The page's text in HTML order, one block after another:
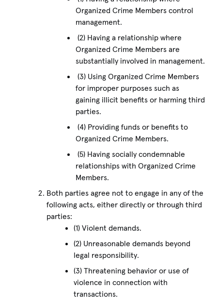
Organized Crime Members control
management.
(2) Having a relationship where
Organized Crime Members are
substantially involved in management.
(3) Using Organized Crime Members
for improper purposes such as
gaining illicit benefits or harming third
parties.
(4) Providing funds or benefits to
Organized Crime Members.
(5) Having socially condemnable
relationships with Organized Crime
Members.
Both parties agree not to engage in any of the
following acts, either directly or through third
parties:
(1) Violent demands.
(2) Unreasonable demands beyond
legal responsibility.
(3) Threatening behavior or use of
violence in connection with
transactions.